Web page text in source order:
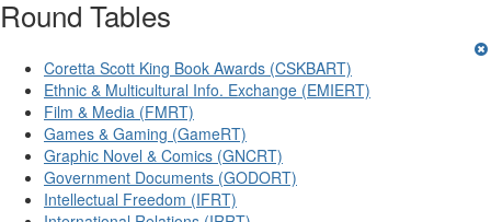
Round Tables
Coretta Scott King Book Awards (CSKBART)
Ethnic & Multicultural Info. Exchange (EMIERT)
Film & Media (FMRT)
Games & Gaming (GameRT)
Graphic Novel & Comics (GNCRT)
Government Documents (GODORT)
Intellectual Freedom (IFRT)